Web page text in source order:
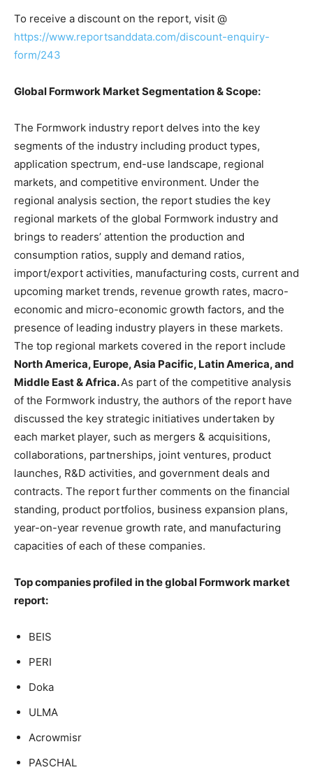
To receive a discount on the report, visit @
https://www.reportsanddata.com/discount-enquiry-
form/243
Global Formwork Market Segmentation & Scope:
The Formwork industry report delves into the key
segments of the industry including product types,
application spectrum, end-use landscape, regional
markets, and competitive environment. Under the
regional analysis section, the report studies the key
regional markets of the global Formwork industry and
brings to readers’ attention the production and
consumption ratios, supply and demand ratios,
import/export activities, manufacturing costs, current and
upcoming market trends, revenue growth rates, macro-
economic and micro-economic growth factors, and the
presence of leading industry players in these markets.
The top regional markets covered in the report include
North America, Europe, Asia Pacific, Latin America, and
Middle East & Africa.As part of the competitive analysis
of the Formwork industry, the authors of the report have
discussed the key strategic initiatives undertaken by
each market player, such as mergers & acquisitions,
collaborations, partnerships, joint ventures, product
launches, R&D activities, and government deals and
contracts. The report further comments on the financial
standing, product portfolios, business expansion plans,
year-on-year revenue growth rate, and manufacturing
capacities of each of these companies.
Top companies profiled in the global Formwork market
report:
BEIS
PERI
Doka
ULMA
Acrowmisr
PASCHAL